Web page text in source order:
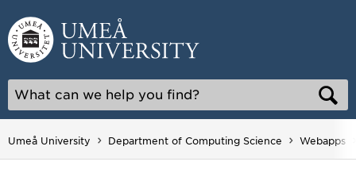
Skip
to
Umeå University Department of Computing Science Webapps